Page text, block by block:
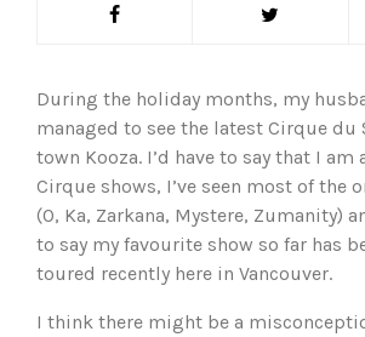
During the holiday months, my
managed to see the latest Cirque du
town Kooza. I’d have to say that I am
Cirque shows, I’ve seen most of the
(O, Ka, Zarkana, Mystere, Zumanity)
to say my favourite show so far has
toured recently here in Vancouver.
I think there might be a